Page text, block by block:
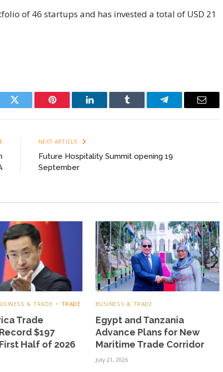
of 46 startups and has invested a total of USD 21
Twitter Pinterest LinkedIn Tumblr Telegram Email
NEXT ARTICLE
Future Hospitality Summit opening 19
September
& TRADE TRADE
Trade
$197
Half of 2026
BUSINESS & TRADE
Egypt and Tanzania
Advance Plans for New
Maritime Trade Corridor
July 21, 2026